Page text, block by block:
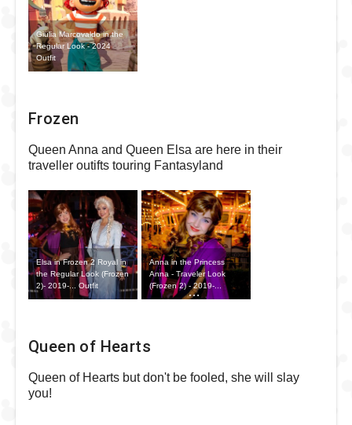
Giulia Marcovaldo in the
Regular Look - 2024
Outfit
Frozen
Queen Anna and Queen Elsa are here in their
traveller outifts touring Fantasyland
Elsa in Frozen 2 Royal in
the Regular Look (Frozen
2)- 2019-... Outfit
Anna in the Princess
Anna - Traveler Look
(Frozen 2) - 2019-...
Outfit
Queen of Hearts
Queen of Hearts but don't be fooled, she will slay
you!